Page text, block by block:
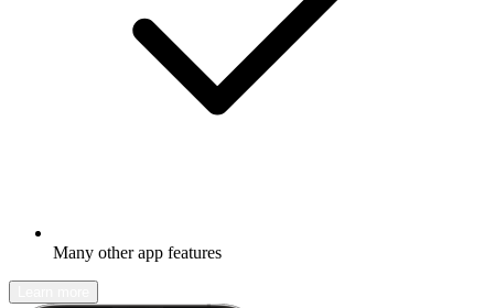
Many other app features